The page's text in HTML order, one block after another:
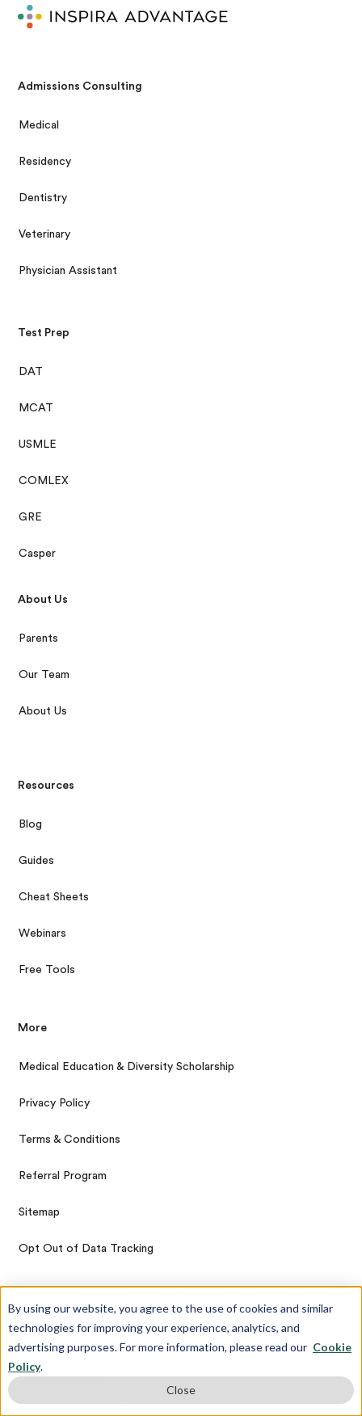
By using our website, you agree to the use of cookies and similar
technologies for improving your experience, analytics, and
advertising purposes. For more information, please read our Cookie
Policy.
Close
Admissions Consulting
Medical
Residency
Dentistry
Veterinary
Physician Assistant
Test Prep
DAT
MCAT
USMLE
COMLEX
GRE
Casper
About Us
Parents
Our Team
About Us
Resources
Blog
Guides
Cheat Sheets
Webinars
Free Tools
More
Medical Education & Diversity Scholarship
Privacy Policy
Terms & Conditions
Referral Program
Sitemap
Opt Out of Data Tracking
Get In Touch
Contact Us
By calling or texting +1 888 453 5021, customers agree to receive